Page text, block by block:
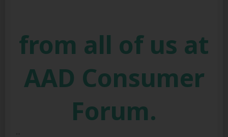
from all of us at
AAD Consumer
Forum.
...